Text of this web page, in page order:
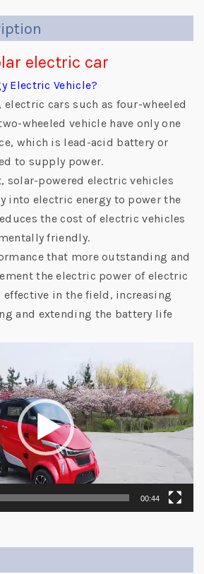
electric car
Electric Vehicle?
electric cars such as four-wheeled
wheeled vehicle have only one
which is lead-acid battery or
to supply power.
solar-powered electric vehicles
into electric energy to power the
the cost of electric vehicles
friendly.
that more outstanding and
the electric power of electric
in the field, increasing
and extending the battery life
00:44